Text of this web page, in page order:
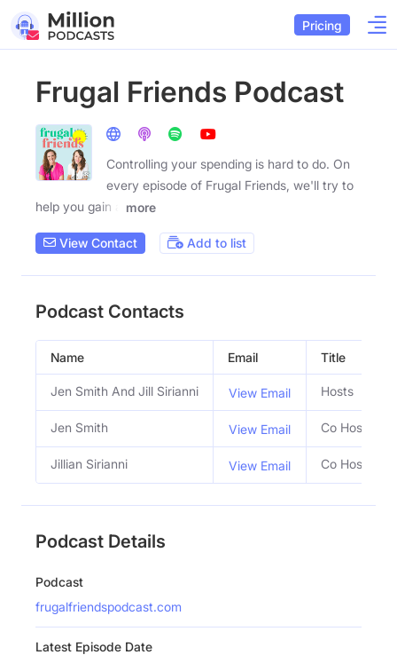
Pricing
Frugal Friends Podcast
Controlling your spending is hard to do. On
every episode of Frugal Friends, we'll try to
help you gain a
more
View Contact Add to list
Podcast Contacts
Name Email Title
Jen Smith And Jill Sirianni View Email Hosts
Jen Smith View Email Co Host
Jillian Sirianni View Email Co Host
Podcast Details
Podcast
frugalfriendspodcast.com
Latest Episode Date